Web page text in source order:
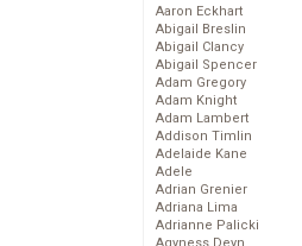
Aaron Eckhart
Abigail Breslin
Abigail Clancy
Abigail Spencer
Adam Gregory
Adam Knight
Adam Lambert
Addison Timlin
Adelaide Kane
Adele
Adrian Grenier
Adriana Lima
Adrianne Palicki